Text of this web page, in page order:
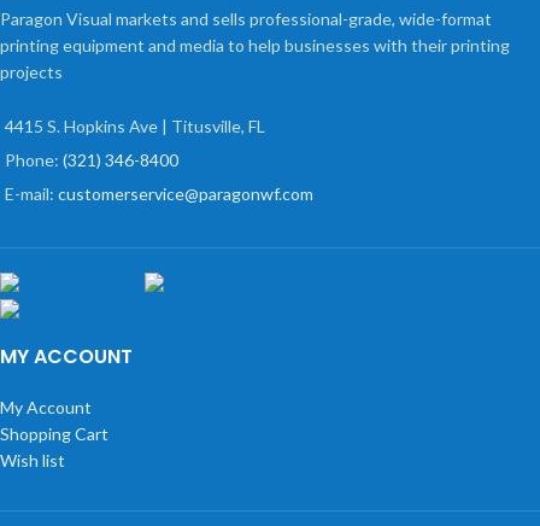
Paragon Visual markets and sells professional-grade, wide-format
printing equipment and media to help businesses with their printing
projects
4415 S. Hopkins Ave | Titusville, FL
Phone: (321) 346-8400
E-mail: customerservice@paragonwf.com
MY ACCOUNT
My Account
Shopping Cart
Wish list